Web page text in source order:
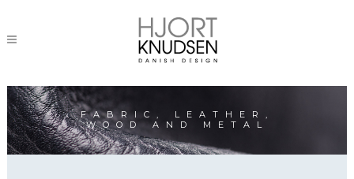
FABRIC, LEATHER,
WOOD AND METAL